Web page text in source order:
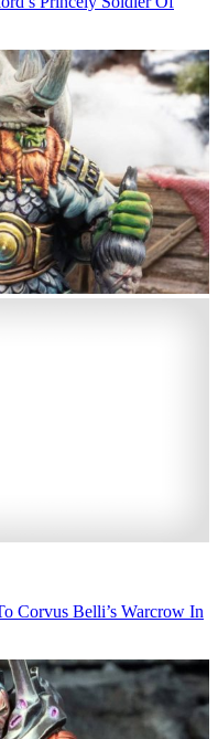
Corvus Belli’s Warcrow In